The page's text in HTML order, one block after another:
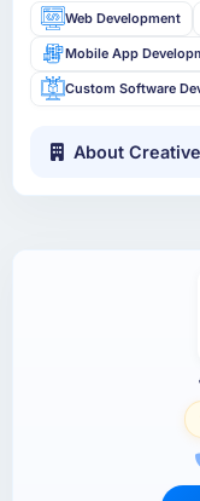
Web Development
Mobile App
Custom Software
About